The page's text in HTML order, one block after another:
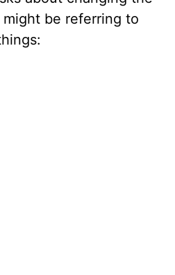
be referring to